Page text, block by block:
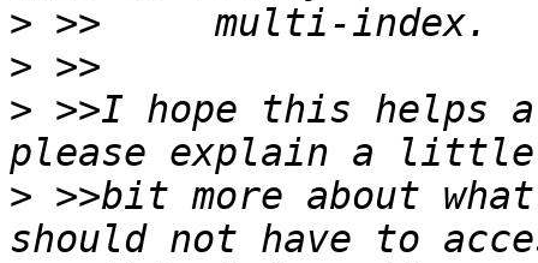
>
>
> >>I hope this helps
> >>bit more about